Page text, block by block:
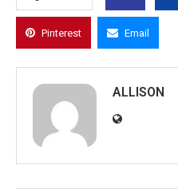
Pinterest Email
ALLISON